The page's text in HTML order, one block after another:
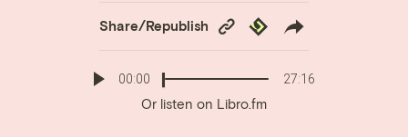
Share/Republish
Copy
Link
Republish
00:00 27:16
Or listen on Libro.fm